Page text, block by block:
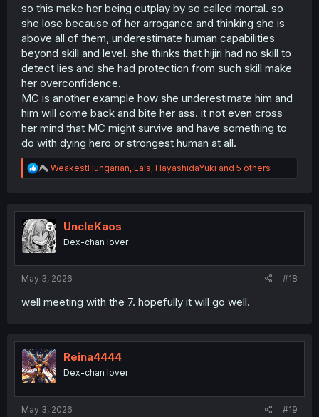
so this make her being outplay by so called mortal. so
she lose because of her arrogance and thinking she is
above all of them, underestimate human capabilities
beyond skill and level. she thinks that hijiri had no skill to
detect lies and she had protection from such skill make
her overconfidence.
MC is another example how she underestimate him and
him will come back and bite her ass. it not even cross
her mind that MC might survive and have something to
do with dying hero or strongest human at all.
R
e
t
i
o
n
WeakestHungarian, Eals, HayashidaYuki and 5 others
UncleKaos
Dex-chan lover
May 3, 2026 #18
well meeting with the 7. hopefully it will go well.
Reina4444
Dex-chan lover
May 3, 2026 #19